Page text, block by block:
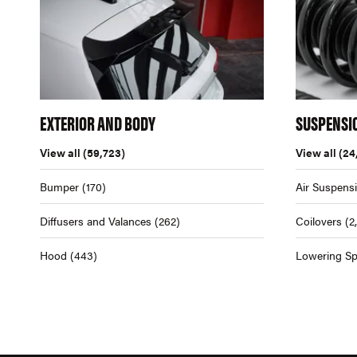
EXTERIOR AND BODY
View all (59,723)
Bumper (170)
Diffusers and Valances (262)
Hood (443)
View all
Air
Coilovers
Lowering